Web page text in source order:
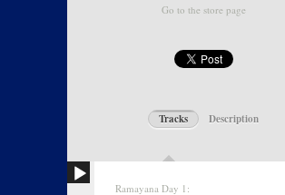
Go to the store page
Tracks Description
Ramayana Day 1: